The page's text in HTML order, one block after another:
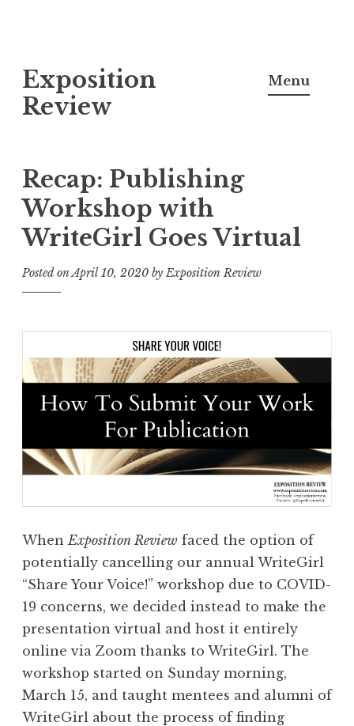
k
i
o
c
o
n
e
Exposition
Review
Menu
Recap: Publishing
Workshop with
WriteGirl Goes Virtual
Posted onApril 10, 2020 byExposition Review
When Exposition Review faced the option of
potentially cancelling our annual WriteGirl
“Share Your Voice!” workshop due to COVID-
19 concerns, we decided instead to make the
presentation virtual and host it entirely
online via Zoom thanks to WriteGirl. The
workshop started on Sunday morning,
March 15, and taught mentees and alumni of
WriteGirl about the process of finding